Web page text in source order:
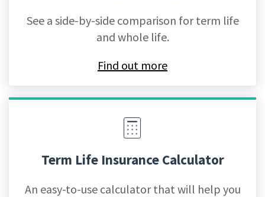
See a side-by-side comparison for term life
and whole life.
Find out more
Term Life Insurance Calculator
An easy-to-use calculator that will help you